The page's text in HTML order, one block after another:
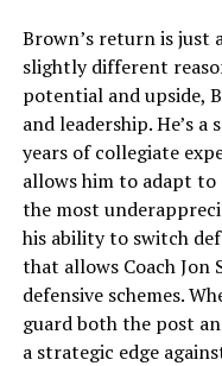
Brown’s return is just
slightly different
potential and upside,
and leadership. He’s
years of collegiate
allows him to adapt
the most
his ability to switch
that allows Coach Jon
defensive schemes.
guard both the post
a strategic edge